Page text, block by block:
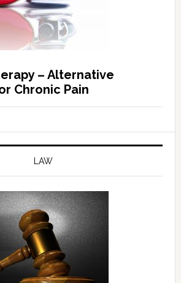
– Alternative
Chronic Pain
LAW